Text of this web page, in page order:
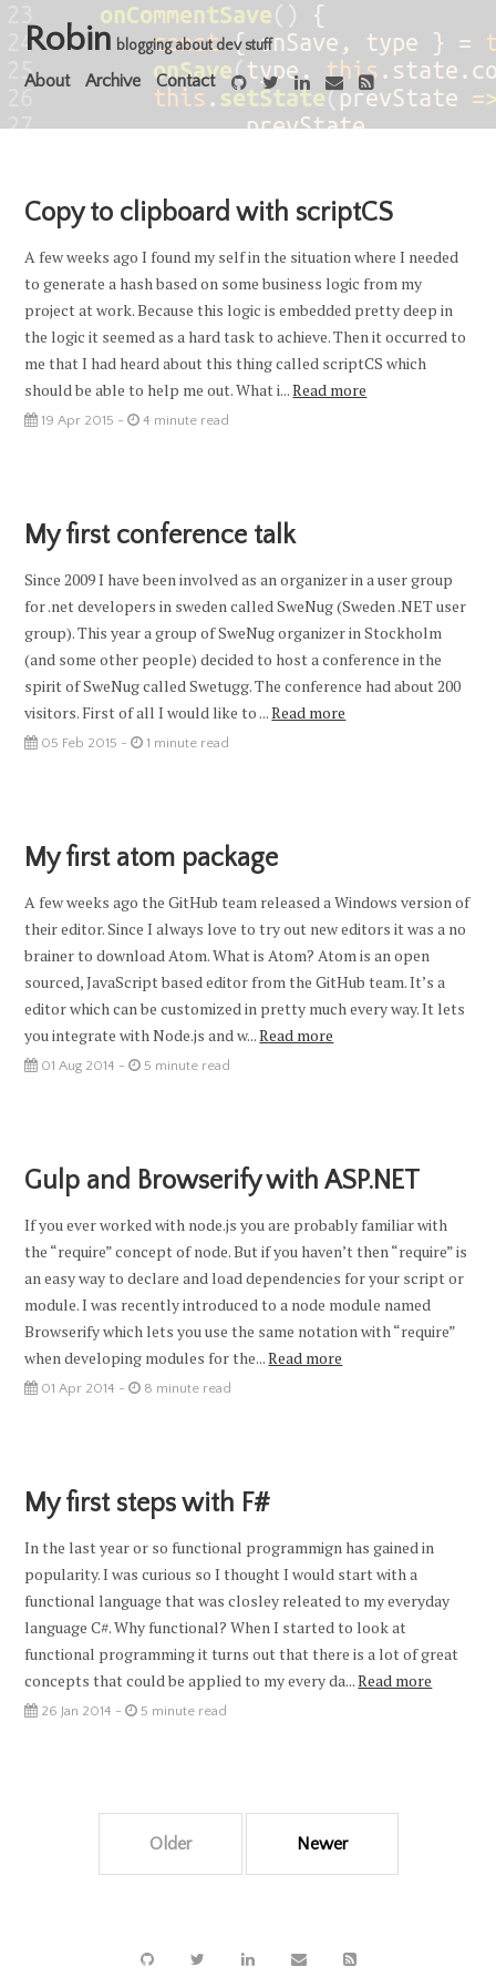
Robin blogging about dev stuff
About Archive Contact
Copy to clipboard with scriptCS
A few weeks ago I found my self in the situation where I needed
to generate a hash based on some business logic from my
project at work. Because this logic is embedded pretty deep in
the logic it seemed as a hard task to achieve. Then it occurred to
me that I had heard about this thing called scriptCS which
should be able to help me out. What i...Read more
19 Apr 2015 - 4 minute read
My first conference talk
Since 2009 I have been involved as an organizer in a user group
for .net developers in sweden called SweNug (Sweden .NET user
group). This year a group of SweNug organizer in Stockholm
(and some other people) decided to host a conference in the
spirit of SweNug called Swetugg. The conference had about 200
visitors. First of all I would like to ...Read more
05 Feb 2015 - 1 minute read
My first atom package
A few weeks ago the GitHub team released a Windows version of
their editor. Since I always love to try out new editors it was a no
brainer to download Atom. What is Atom? Atom is an open
sourced, JavaScript based editor from the GitHub team. It’s a
editor which can be customized in pretty much every way. It lets
you integrate with Node.js and w...Read more
01 Aug 2014 - 5 minute read
Gulp and Browserify with ASP.NET
If you ever worked with node.js you are probably familiar with
the “require” concept of node. But if you haven’t then “require” is
an easy way to declare and load dependencies for your script or
module. I was recently introduced to a node module named
Browserify which lets you use the same notation with “require”
when developing modules for the...Read more
01 Apr 2014 - 8 minute read
My first steps with F#
In the last year or so functional programmign has gained in
popularity. I was curious so I thought I would start with a
functional language that was closley releated to my everyday
language C#. Why functional? When I started to look at
functional programming it turns out that there is a lot of great
concepts that could be applied to my every da...Read more
26 Jan 2014 - 5 minute read
Older Newer